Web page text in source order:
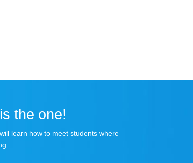
the one!
learn how to meet students where